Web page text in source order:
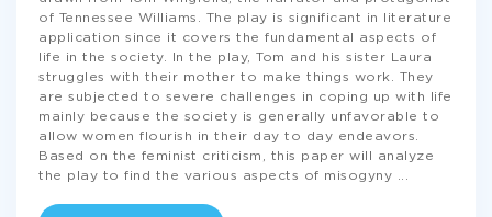
of Tennessee Williams. The play is significant in literature
application since it covers the fundamental aspects of
life in the society. In the play, Tom and his sister Laura
struggles with their mother to make things work. They
are subjected to severe challenges in coping up with life
mainly because the society is generally unfavorable to
allow women flourish in their day to day endeavors.
Based on the feminist criticism, this paper will analyze
the play to find the various aspects of misogyny